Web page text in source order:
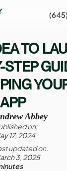
TO
STEP
Abbey
on:
17, 2024
updated on:
3, 2025